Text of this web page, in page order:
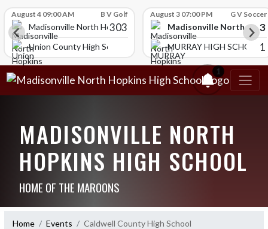
School
August 4 09:00 AM B V Golf
Madisonville North Hopkins High School
303
Union County High School
August 3 07:00 PM G V Soccer
Madisonville North 3
MURRAY HIGH SCHOOL1
1
MADISONVILLE NORTH
HOPKINS HIGH SCHOOL
HOME OF THE MAROONS
Home Events Caldwell County High School